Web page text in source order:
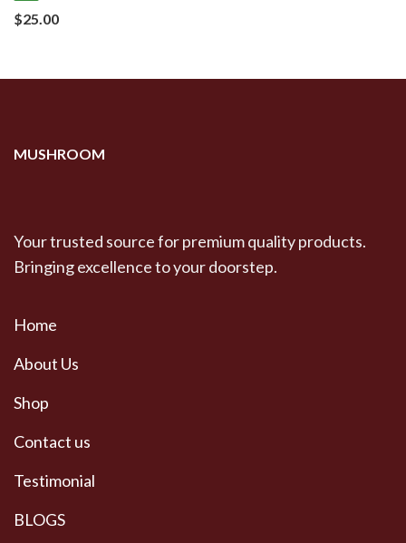
$25.00
MUSHROOM
Your trusted source for premium quality products.
Bringing excellence to your doorstep.
Home
About Us
Shop
Contact us
Testimonial
BLOGS